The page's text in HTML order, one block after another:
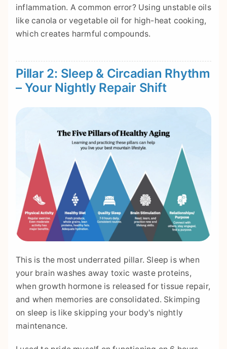
inflammation. A common error? Using unstable oils
like canola or vegetable oil for high-heat cooking,
which creates harmful compounds.
Pillar 2: Sleep & Circadian Rhythm
– Your Nightly Repair Shift
This is the most underrated pillar. Sleep is when
your brain washes away toxic waste proteins,
when growth hormone is released for tissue repair,
and when memories are consolidated. Skimping
on sleep is like skipping your body's nightly
maintenance.